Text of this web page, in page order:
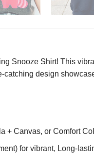
Snooze Shirt! This
catching design
+ Canvas, or Comfort
for vibrant, Long-